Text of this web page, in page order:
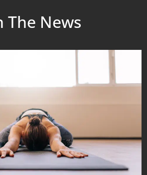
The News